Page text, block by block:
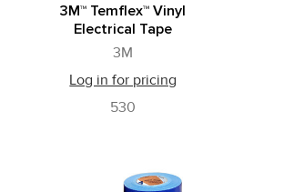
3M™ Temflex™ Vinyl
Electrical Tape
3M
Log in for pricing
530